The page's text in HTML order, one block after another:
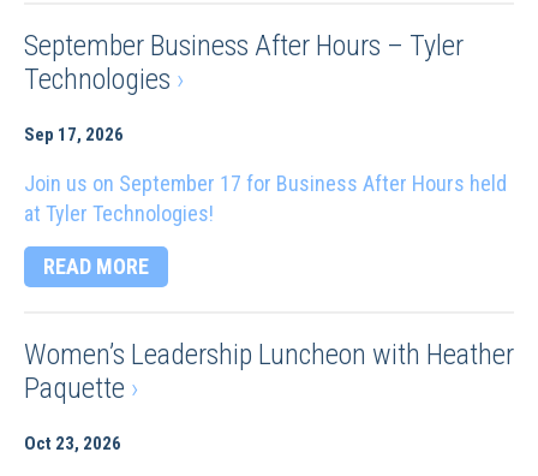
September Business After Hours – Tyler
Technologies ›
Sep 17, 2026
Join us on September 17 for Business After Hours held
at Tyler Technologies!
READ MORE
Women’s Leadership Luncheon with Heather
Paquette ›
Oct 23, 2026